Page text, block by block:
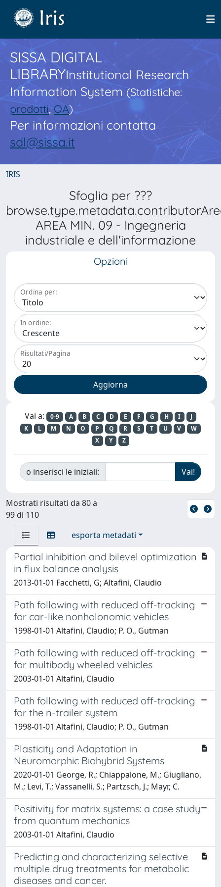
SISSA DIGITAL
LIBRARYInstitutional Research
Information System(Statistiche:
prodotti,OA)
Per informazioni contatta
sdl@sissa.it
IRIS
Sfoglia per ???
AREA MIN. 09 - Ingegneria
industriale e dell'informazione
Opzioni
Ordina per:
In ordine:
Risultati/Pagina
Vai a: 0-9 A B C D E F G H I
J
K
L M N O P Q R S T U V
W
X
Y Z
o inserisci le iniziali:
Mostrati risultati da 80 a
99 di 110
esporta metadati
Partial inhibition and bilevel optimization
in flux balance analysis
2013-01-01 Facchetti, G; Altafini, Claudio
Path following with reduced off-tracking
for car-like nonholonomic vehicles
1998-01-01 Altafini, Claudio; P. O., Gutman
Path following with reduced off-tracking
for multibody wheeled vehicles
2003-01-01 Altafini, Claudio
Path following with reduced off-tracking
for the n-trailer system
1998-01-01 Altafini, Claudio; P. O., Gutman
Plasticity and Adaptation in
Neuromorphic Biohybrid Systems
2020-01-01 George, R.; Chiappalone, M.; Giugliano,
M.; Levi, T.; Vassanelli, S.; Partzsch, J.; Mayr, C.
Positivity for matrix systems: a case study
from quantum mechanics
2003-01-01 Altafini, Claudio
Predicting and characterizing selective
multiple drug treatments for metabolic
diseases and cancer.